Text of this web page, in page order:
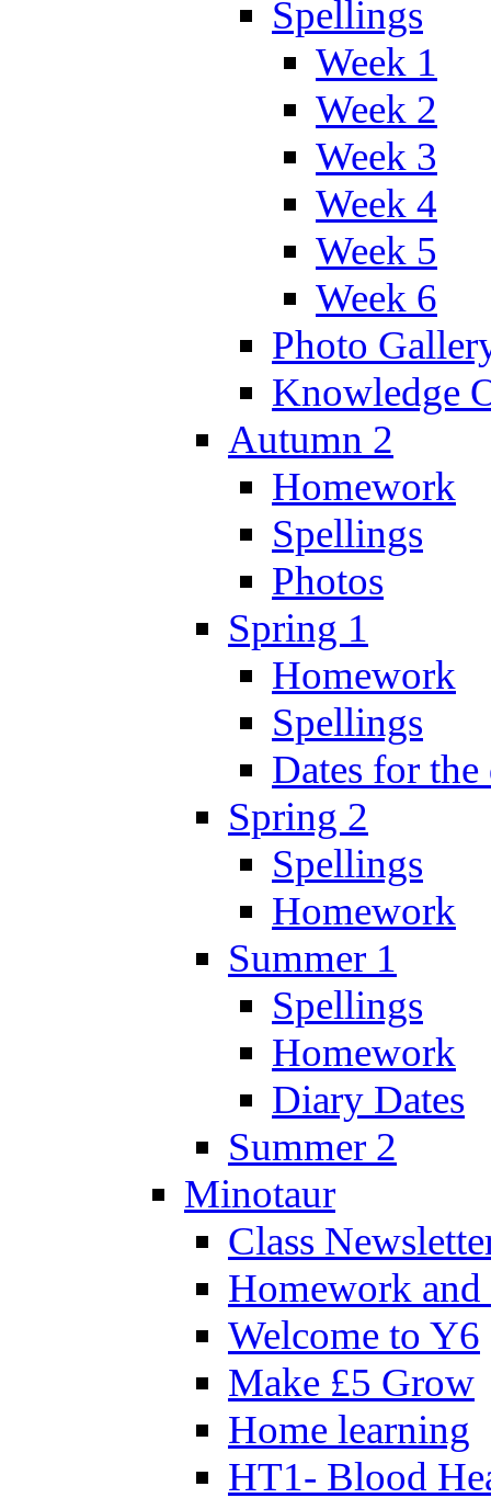
Spellings
Week 1
Week 2
Week 3
Week 4
Week 5
Week 6
Photo
Knowledge
Autumn 2
Homework
Spellings
Photos
Spring 1
Homework
Spellings
Dates for
Spring 2
Spellings
Homework
Summer 1
Spellings
Homework
Diary Dates
Summer 2
Minotaur
Class
Homework
Welcome to Y6
Make £5 Grow
Home learning
HT1- Blood